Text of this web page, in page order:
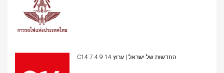
C14 החדשות של ישראל | ערוץ 14 7.4.9